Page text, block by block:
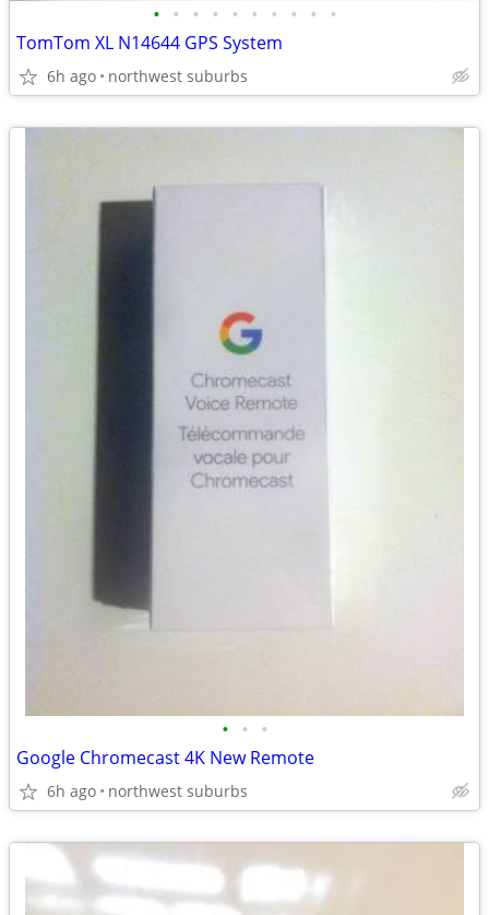
• • • • • • • • • •
TomTom XL N14644 GPS System
6h ago northwest suburbs
• • •
Google Chromecast 4K New Remote
6h ago northwest suburbs